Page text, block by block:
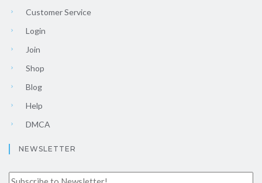
Customer Service
Login
Join
Shop
Blog
Help
DMCA
NEWSLETTER